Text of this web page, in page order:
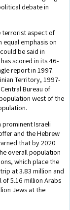
debate in
terrorist aspect of
emphasis on
be said in
scored in its 46-
report in 1997.
Territory, 1997-
Bureau of
west of the
Israeli
and the Hebrew
that by 2020
overall population
which place the
at 3.83 million and
5.16 million Arabs
Jews at the